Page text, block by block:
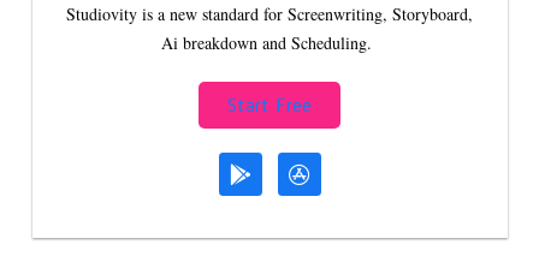
Studiovity is a new standard for Screenwriting, Storyboard,
Ai breakdown and Scheduling.
Start Free